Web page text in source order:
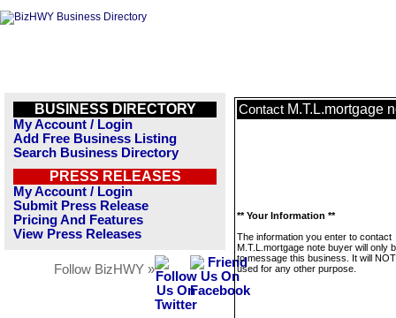
BUSINESS DIRECTORY
My Account / Login
Add Free Business Listing
Search Business Directory
PRESS RELEASES
My Account / Login
Submit Press Release
Pricing And Features
View Press Releases
Follow BizHWY »
Contact M.T.L.mortgage
** Your Information **
The information you enter to contact
M.T.L.mortgage note buyer will only
to message this business. It will
used for any other purpose.